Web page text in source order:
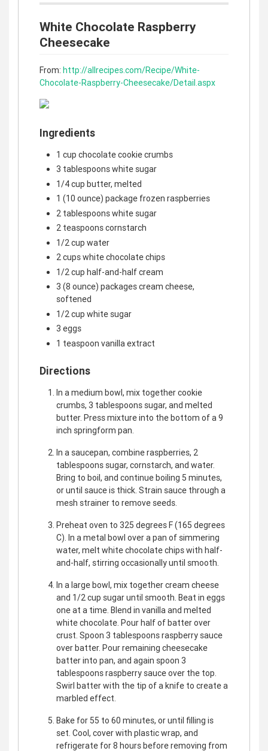
White Chocolate Raspberry
Cheesecake
From: http://allrecipes.com/Recipe/White-
Chocolate-Raspberry-Cheesecake/Detail.aspx
Ingredients
1 cup chocolate cookie crumbs
3 tablespoons white sugar
1/4 cup butter, melted
1 (10 ounce) package frozen raspberries
2 tablespoons white sugar
2 teaspoons cornstarch
1/2 cup water
2 cups white chocolate chips
1/2 cup half-and-half cream
3 (8 ounce) packages cream cheese,
softened
1/2 cup white sugar
3 eggs
1 teaspoon vanilla extract
Directions
In a medium bowl, mix together cookie
crumbs, 3 tablespoons sugar, and melted
butter. Press mixture into the bottom of a 9
inch springform pan.
In a saucepan, combine raspberries, 2
tablespoons sugar, cornstarch, and water.
Bring to boil, and continue boiling 5 minutes,
or until sauce is thick. Strain sauce through a
mesh strainer to remove seeds.
Preheat oven to 325 degrees F (165 degrees
C). In a metal bowl over a pan of simmering
water, melt white chocolate chips with half-
and-half, stirring occasionally until smooth.
In a large bowl, mix together cream cheese
and 1/2 cup sugar until smooth. Beat in eggs
one at a time. Blend in vanilla and melted
white chocolate. Pour half of batter over
crust. Spoon 3 tablespoons raspberry sauce
over batter. Pour remaining cheesecake
batter into pan, and again spoon 3
tablespoons raspberry sauce over the top.
Swirl batter with the tip of a knife to create a
marbled effect.
Bake for 55 to 60 minutes, or until filling is
set. Cool, cover with plastic wrap, and
refrigerate for 8 hours before removing from